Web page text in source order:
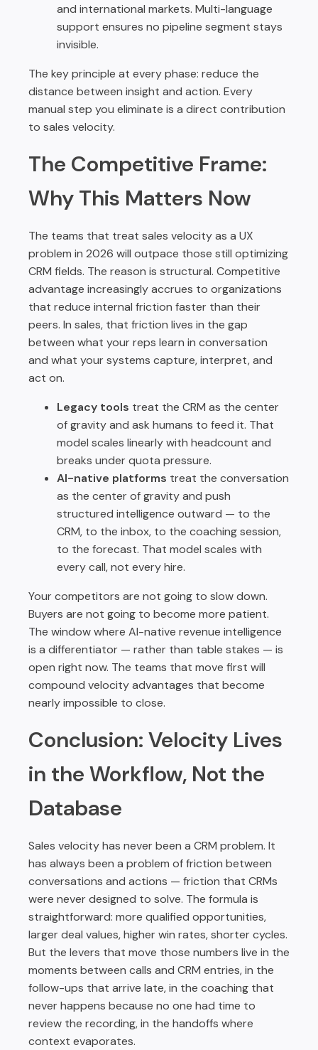
and international markets. Multi-language
support ensures no pipeline segment stays
invisible.
The key principle at every phase: reduce the
distance between insight and action. Every
manual step you eliminate is a direct contribution
to sales velocity.
The Competitive Frame:
Why This Matters Now
The teams that treat sales velocity as a UX
problem in 2026 will outpace those still optimizing
CRM fields. The reason is structural. Competitive
advantage increasingly accrues to organizations
that reduce internal friction faster than their
peers. In sales, that friction lives in the gap
between what your reps learn in conversation
and what your systems capture, interpret, and
act on.
Legacy tools treat the CRM as the center
of gravity and ask humans to feed it. That
model scales linearly with headcount and
breaks under quota pressure.
AI-native platforms treat the conversation
as the center of gravity and push
structured intelligence outward — to the
CRM, to the inbox, to the coaching session,
to the forecast. That model scales with
every call, not every hire.
Your competitors are not going to slow down.
Buyers are not going to become more patient.
The window where AI-native revenue intelligence
is a differentiator — rather than table stakes — is
open right now. The teams that move first will
compound velocity advantages that become
nearly impossible to close.
Conclusion: Velocity Lives
in the Workflow, Not the
Database
Sales velocity has never been a CRM problem. It
has always been a problem of friction between
conversations and actions — friction that CRMs
were never designed to solve. The formula is
straightforward: more qualified opportunities,
larger deal values, higher win rates, shorter cycles.
But the levers that move those numbers live in the
moments between calls and CRM entries, in the
follow-ups that arrive late, in the coaching that
never happens because no one had time to
review the recording, in the handoffs where
context evaporates.